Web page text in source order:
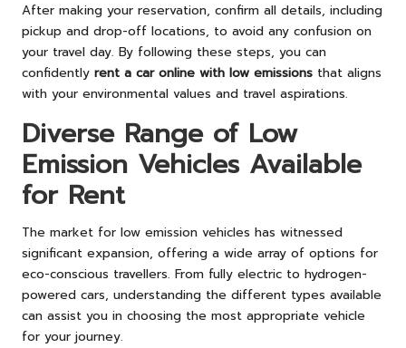
After making your reservation, confirm all details, including
pickup and drop-off locations, to avoid any confusion on
your travel day. By following these steps, you can
confidently rent a car online with low emissions that aligns
with your environmental values and travel aspirations.
Diverse Range of Low
Emission Vehicles Available
for Rent
The market for low emission vehicles has witnessed
significant expansion, offering a wide array of options for
eco-conscious travellers. From fully electric to hydrogen-
powered cars, understanding the different types available
can assist you in choosing the most appropriate vehicle
for your journey.